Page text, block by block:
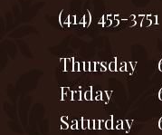
(414) 455-3751
Thursday
Friday
Saturday